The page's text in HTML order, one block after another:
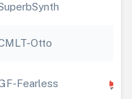
Otto
Fearless